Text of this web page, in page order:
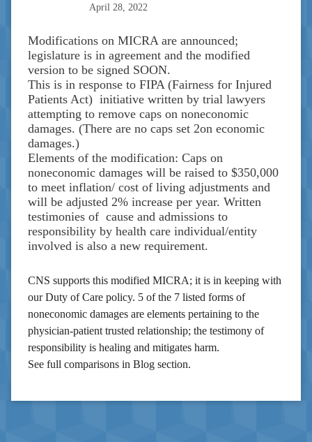
April 28, 2022
Modifications on MICRA are announced;
legislature is in agreement and the modified
version to be signed SOON.
This is in response to FIPA (Fairness for Injured
Patients Act) initiative written by trial lawyers
attempting to remove caps on noneconomic
damages. (There are no caps set 2on economic
damages.)
Elements of the modification: Caps on
noneconomic damages will be raised to $350,000
to meet inflation/ cost of living adjustments and
will be adjusted 2% increase per year. Written
testimonies of cause and admissions to
responsibility by health care individual/entity
involved is also a new requirement.
CNS supports this modified MICRA; it is in keeping with
our Duty of Care policy. 5 of the 7 listed forms of
noneconomic damages are elements pertaining to the
physician-patient trusted relationship; the testimony of
responsibility is healing and mitigates harm.
See full comparisons in Blog section.